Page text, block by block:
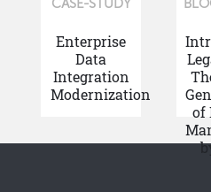
CASE-STUDY
Enterprise
Data
Integration
Modernization
of